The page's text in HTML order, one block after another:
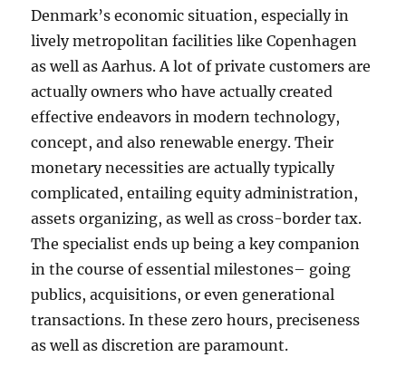
Denmark’s economic situation, especially in
lively metropolitan facilities like Copenhagen
as well as Aarhus. A lot of private customers are
actually owners who have actually created
effective endeavors in modern technology,
concept, and also renewable energy. Their
monetary necessities are actually typically
complicated, entailing equity administration,
assets organizing, as well as cross-border tax.
The specialist ends up being a key companion
in the course of essential milestones– going
publics, acquisitions, or even generational
transactions. In these zero hours, preciseness
as well as discretion are paramount.